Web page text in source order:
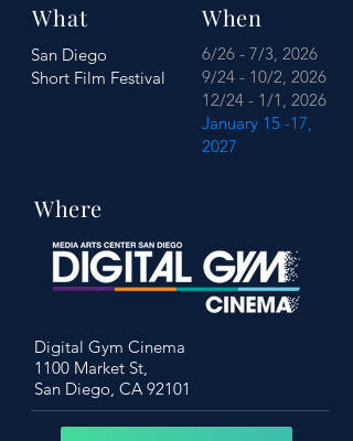
What
San Diego
Short Film Festival
When
6/26 - 7/3, 2026
9/24 - 10/2, 2026
12/24 - 1/1, 2026
January 15 -17,
2027
Where
Digital Gym Cinema
1100 Market St,
San Diego, CA 92101